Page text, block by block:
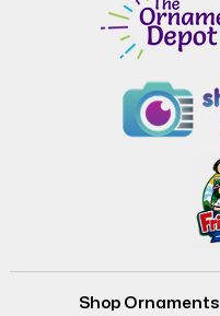
Shop Ornaments